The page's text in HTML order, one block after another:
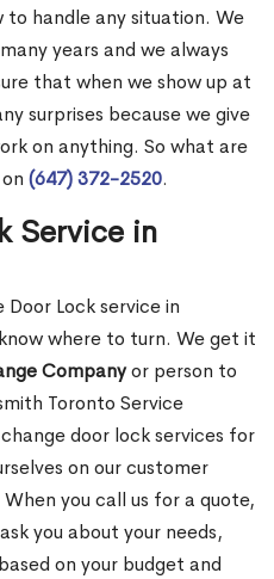
to handle any situation. We
years and we always
that when we show up at
surprises because we give
on anything. So what are
(647) 372-2520.
Service in
Door Lock service in
where to turn. We get it
Companyor person to
Toronto Service
door lock services for
on our customer
you call us for a quote,
you about your needs,
on your budget and